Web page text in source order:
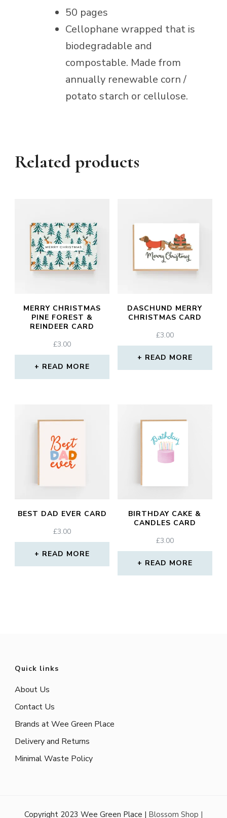
50 pages
Cellophane wrapped that is
biodegradable and
compostable. Made from
annually renewable corn /
potato starch or cellulose.
Related products
MERRY CHRISTMAS
PINE FOREST &
REINDEER CARD
£3.00
READ MORE
DASCHUND MERRY
CHRISTMAS CARD
£3.00
READ MORE
BEST DAD EVER CARD
£3.00
READ MORE
BIRTHDAY CAKE &
CANDLES CARD
£3.00
READ MORE
Quick links
About Us
Contact Us
Brands at Wee Green Place
Delivery and Returns
Minimal Waste Policy
Copyright 2023 Wee Green Place | Blossom Shop |